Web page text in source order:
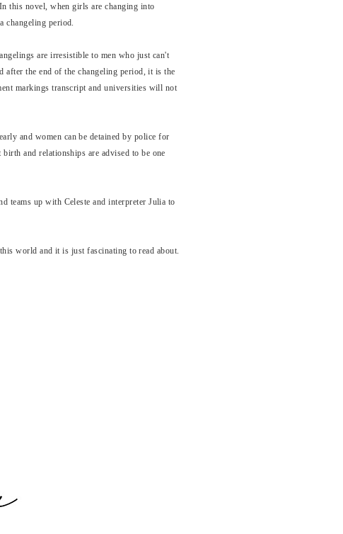
this novel, when girls are changing into
changeling period.
are irresistible to men who just can't
after the end of the changeling period, it is the
markings transcript and universities will not
and women can be detained by police for
and relationships are advised to be one
teams up with Celeste and interpreter Julia to
world and it is just fascinating to read about.